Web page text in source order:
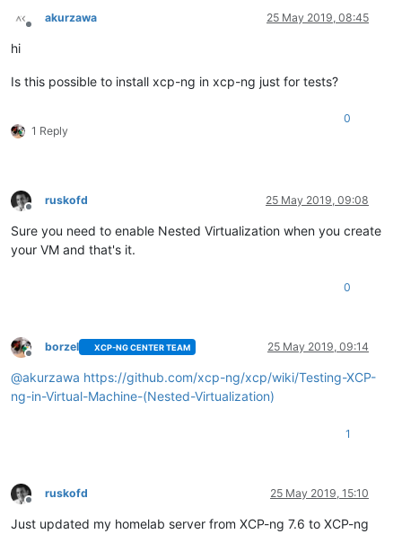
Offline
akurzawa 25 May 2019, 08:45
hi
Is this possible to install xcp-ng in xcp-ng just for tests?
1 Reply
0
Offline
ruskofd 25 May 2019, 09:08
Sure you need to enable Nested Virtualization when you create
your VM and that's it.
0
Offline
borzel XCP-NG CENTER TEAM 25 May 2019, 09:14
@akurzawa https://github.com/xcp-ng/xcp/wiki/Testing-XCP-
ng-in-Virtual-Machine-(Nested-Virtualization)
1
Offline
ruskofd 25 May 2019, 15:10
Just updated my homelab server from XCP-ng 7.6 to XCP-ng